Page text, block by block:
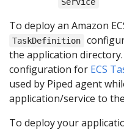
To deploy an Amazon
TaskDefinition
the application
configuration for ECS
used by Piped agent
application/service to
To deploy your